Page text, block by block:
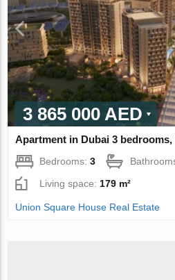
3 865 000 AED
Apartment in Dubai 3
Bedrooms:3
Living space: 179 m²
Union Square House Real Estate